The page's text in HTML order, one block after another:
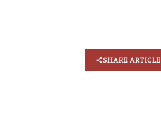
SHARE ARTICLE